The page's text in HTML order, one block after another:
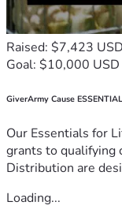
Raised: $7,423 USD
Goal: $10,000 USD
GiverArmy Cause
Our Essentials for
grants to qualifying
Distribution are
Loading...